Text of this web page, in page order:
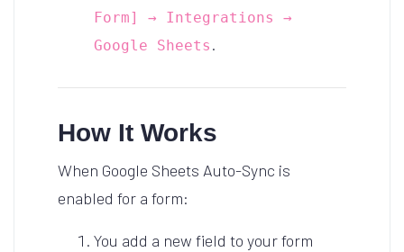
Form] → Integrations →
Google Sheets .
How It Works
When Google Sheets Auto-Sync is
enabled for a form:
You add a new field to your form